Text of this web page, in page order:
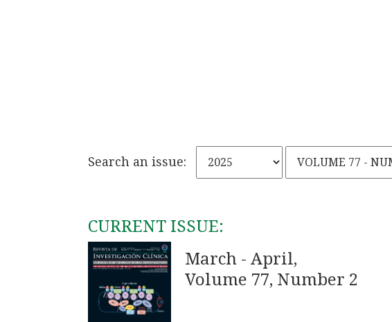
Search an issue:
CURRENT ISSUE:
March - April,
Volume 77, Number 2